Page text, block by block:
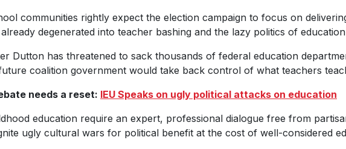
communities rightly expect the election campaign to focus on
degenerated into teacher bashing and the lazy politics of
Dutton has threatened to sack thousands of federal education
coalition government would take back control of what teachers
needs a reset: IEU Speaks on ugly political attacks on education
education require an expert, professional dialogue free from
ugly cultural wars for political benefit at the cost of well-considered